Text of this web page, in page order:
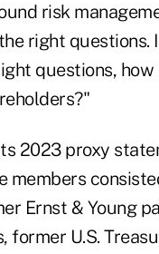
risk
right questions.
questions, how
2023 proxy
members
Ernst & Young
former U.S.